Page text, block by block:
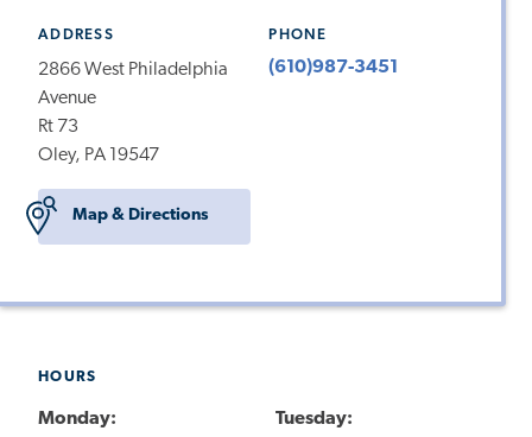
ADDRESS
2866 West Philadelphia
Avenue
Rt 73
Oley, PA 19547
Map & Directions
PHONE
(610)987-3451
HOURS
Monday:
Tuesday: